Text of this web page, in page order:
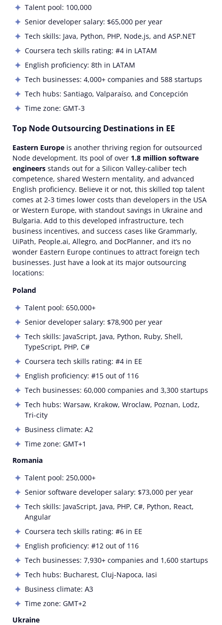
Talent pool: 100,000
Senior developer salary: $65,000 per year
Tech skills: Java, Python, PHP, Node.js, and ASP.NET
Coursera tech skills rating: #4 in LATAM
English proficiency: 8th in LATAM
Tech businesses: 4,000+ companies and 588 startups
Tech hubs: Santiago, Valparaíso, and Concepción
Time zone: GMT-3
Top Node Outsourcing Destinations in EE
Eastern Europe is another thriving region for outsourced
Node development. Its pool of over 1.8 million software
engineers stands out for a Silicon Valley-caliber tech
competence, shared Western mentality, and advanced
English proficiency. Believe it or not, this skilled top talent
comes at 2-3 times lower costs than developers in the USA
or Western Europe, with standout savings in Ukraine and
Bulgaria. Add to this developed infrastructure, tech
business incentives, and success cases like Grammarly,
UiPath, People.ai, Allegro, and DocPlanner, and it’s no
wonder Eastern Europe continues to attract foreign tech
businesses. Just have a look at its major outsourcing
locations:
Poland
Talent pool: 650,000+
Senior developer salary: $78,900 per year
Tech skills: JavaScript, Java, Python, Ruby, Shell,
TypeScript, PHP, C#
Coursera tech skills rating: #4 in EE
English proficiency: #15 out of 116
Tech businesses: 60,000 companies and 3,300 startups
Tech hubs: Warsaw, Krakow, Wroclaw, Poznan, Lodz,
Tri-city
Business climate: A2
Time zone: GMT+1
Romania
Talent pool: 250,000+
Senior software developer salary: $73,000 per year
Tech skills: JavaScript, Java, PHP, C#, Python, React,
Angular
Coursera tech skills rating: #6 in EE
English proficiency: #12 out of 116
Tech businesses: 7,930+ companies and 1,600 startups
Tech hubs: Bucharest, Cluj-Napoca, Iasi
Business climate: А3
Time zone: GMT+2
Ukraine